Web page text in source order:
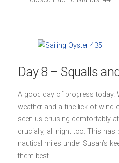
Day 8 – Squalls
A good day of progress today.
weather and a fine lick of wind
seen us cruising comfortably
crucially, all night too. This has
nautical miles under Susan’s
them best.